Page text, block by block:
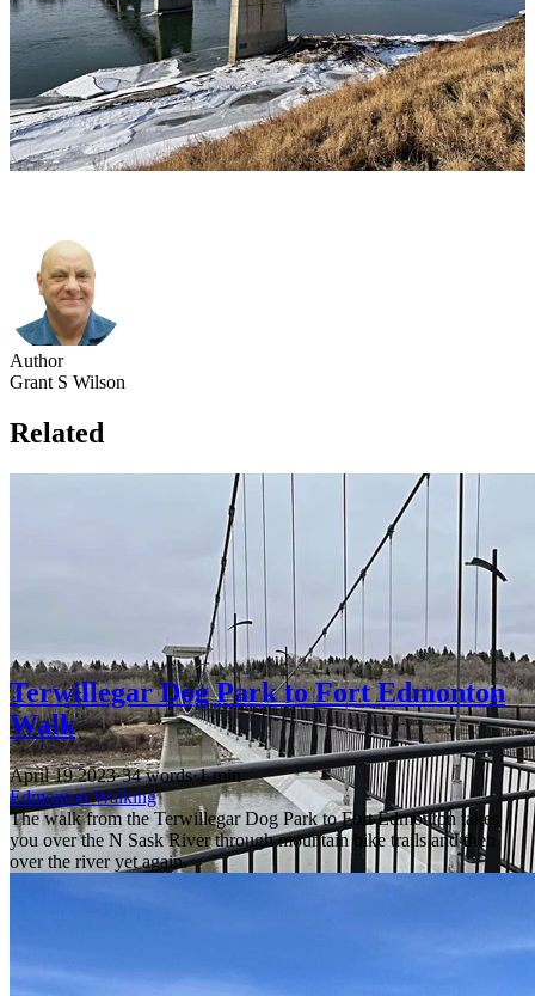
Author
Grant S Wilson
Related
Terwillegar Dog Park to Fort Edmonton
Walk
April 19 2023·34 words·1 min
EdmontonWalking
The walk from the Terwillegar Dog Park to Fort Edmonton takes
you over the N Sask River through mountain bike trails and then
over the river yet again.